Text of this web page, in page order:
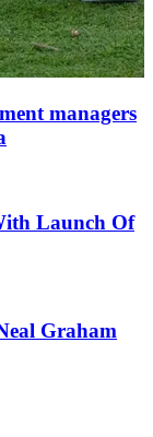
managers
Launch Of
Graham